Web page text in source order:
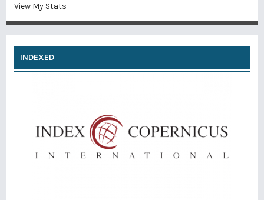
View My Stats
INDEXED